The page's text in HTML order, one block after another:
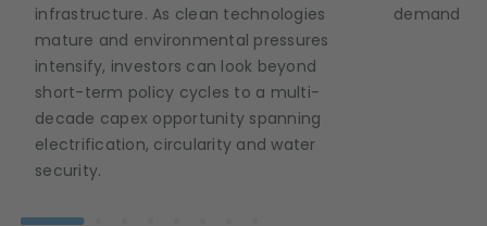
infrastructure. As clean technologies
mature and environmental pressures
intensify, investors can look beyond
short-term policy cycles to a multi-
decade capex opportunity spanning
electrification, circularity and water
security.
demand in